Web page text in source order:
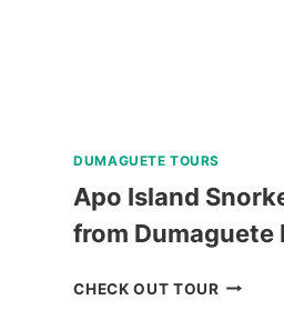
DUMAGUETE TOURS
Apo Island
from Dumaguete
CHECK OUT TOURAPO